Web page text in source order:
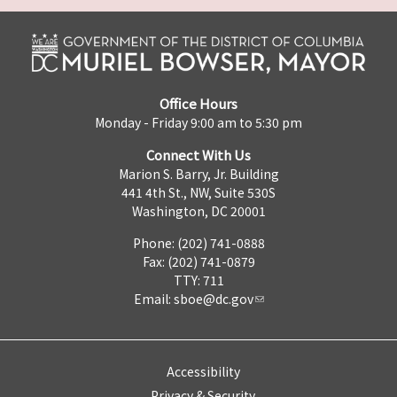
Office Hours
Monday - Friday 9:00 am to 5:30 pm
Connect With Us
Marion S. Barry, Jr. Building
441 4th St., NW, Suite 530S
Washington, DC 20001
Phone: (202) 741-0888
Fax: (202) 741-0879
TTY: 711
Email: sboe@dc.gov
Accessibility